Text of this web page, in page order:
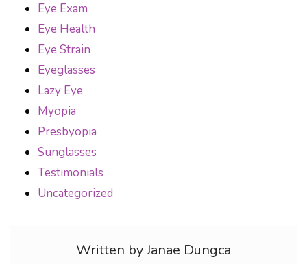
Eye Exam
Eye Health
Eye Strain
Eyeglasses
Lazy Eye
Myopia
Presbyopia
Sunglasses
Testimonials
Uncategorized
Written by Janae Dungca